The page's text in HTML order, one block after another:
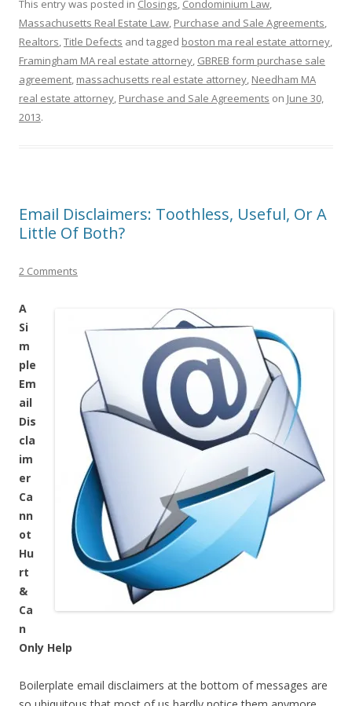
This entry was posted in Closings, Condominium Law,
Massachusetts Real Estate Law, Purchase and Sale Agreements,
Realtors,Title Defects and tagged boston ma real estate attorney,
Framingham MA real estate attorney, GBREB form purchase sale
agreement, massachusetts real estate attorney, Needham MA
real estate attorney, Purchase and Sale Agreements on June 30,
2013.
Email Disclaimers: Toothless, Useful, Or A
Little Of Both?
2 Comments
A
Si
m
ple
Em
ail
Dis
cla
im
er
Ca
nn
ot
Hu
rt
&
Ca
n
Only Help
Boilerplate email disclaimers at the bottom of messages are